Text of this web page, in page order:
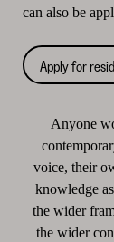
can also be
Apply for
Anyone
voice, their
knowledge
the wider
the wider